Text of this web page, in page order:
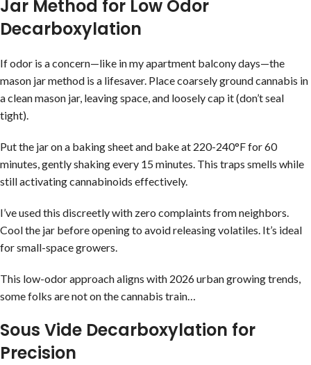
Jar Method for Low Odor
Decarboxylation
If odor is a concern—like in my apartment balcony days—the
mason jar method is a lifesaver. Place coarsely ground cannabis in
a clean mason jar, leaving space, and loosely cap it (don’t seal
tight).
Put the jar on a baking sheet and bake at 220-240°F for 60
minutes, gently shaking every 15 minutes. This traps smells while
still activating cannabinoids effectively.
I’ve used this discreetly with zero complaints from neighbors.
Cool the jar before opening to avoid releasing volatiles. It’s ideal
for small-space growers.
This low-odor approach aligns with 2026 urban growing trends,
some folks are not on the cannabis train…
Sous Vide Decarboxylation for
Precision